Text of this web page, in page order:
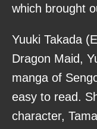
which brought
Yuuki Takada
Dragon Maid,
manga of
easy to read.
character,